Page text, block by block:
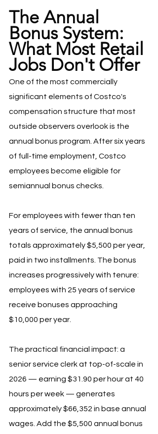
The Annual
Bonus System:
What Most Retail
Jobs Don't Offer
One of the most commercially
significant elements of Costco's
compensation structure that most
outside observers overlook is the
annual bonus program. After six years
of full-time employment, Costco
employees become eligible for
semiannual bonus checks.
For employees with fewer than ten
years of service, the annual bonus
totals approximately $5,500 per year,
paid in two installments. The bonus
increases progressively with tenure:
employees with 25 years of service
receive bonuses approaching
$10,000 per year.
The practical financial impact: a
senior service clerk at top-of-scale in
2026 — earning $31.90 per hour at 40
hours per week — generates
approximately $66,352 in base annual
wages. Add the $5,500 annual bonus